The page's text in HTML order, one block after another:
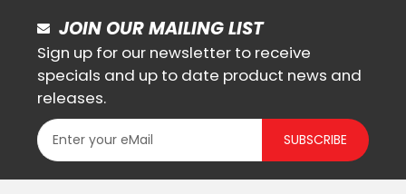
JOIN OUR MAILING LIST
Sign up for our newsletter to receive
specials and up to date product news and
releases.
SUBSCRIBE